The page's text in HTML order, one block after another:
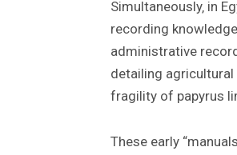
Simultaneously‚ in
recording
administrative
detailing agricultural
fragility of papyrus
These early